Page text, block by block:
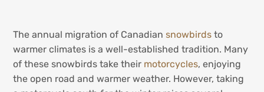
The annual migration of Canadiansnowbirds to
warmer climates is a well-established tradition. Many
of these snowbirds take their motorcycles, enjoying
the open road and warmer weather. However, taking